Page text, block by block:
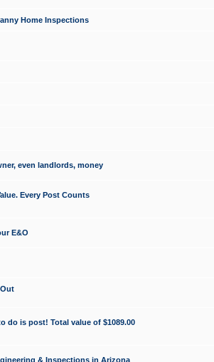
Home Inspections
even landlords, money
Every Post Counts
E&O
do is post! Total value of $1089.00
& Inspections in Arizona